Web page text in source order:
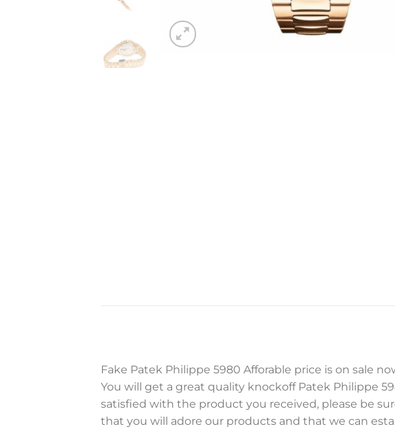
Fake Patek Philippe 5980 Afforable price is on sale
You will get a great quality knockoff Patek Philippe
satisfied with the product you received, please be
that you will adore our products and that we can